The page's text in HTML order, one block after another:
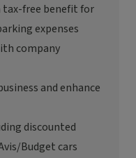
tax-free benefit for
expenses
company
and enhance
discounted
Budget cars